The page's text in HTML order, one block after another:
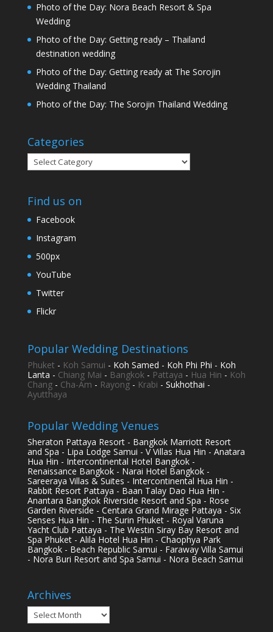
Photo of the Day: Nora Beach Resort & Spa
Wedding
Photo of the Day: Getting ready – Thailand
destination wedding
Photo of the Day: Getting ready at The Sorojin
Wedding Thailand
Photo of the Day: The Sorojin Thailand Wedding
Categories
Categories
Find us on
Facebook
Instagram
500px
YouTube
Twitter
Flickr
Popular Wedding Destinations
Phuket - Koh Samui - Koh Samed - Koh Phi Phi - Koh
Lanta - Chiang Mai - Bangkok- Pattaya - Hua Hin - Koh
Chang- Cha-Am - Rayong- Krabi - Sukhothai -
Ayutthaya
Popular Wedding Venues
Sheraton Pattaya Resort - Bangkok Marriott Resort
and Spa - Lipa Lodge Samui - V Villas Hua Hin - Anatara
Hua Hin - Intercontinental Hotel Bangkok -
Renaissance Bangkok - Narai Hotel Bangkok -
Sareeraya Villas & Suites - Intercontinental Hua Hin -
Rabbit Resort Pattaya - Baan Talay Dao Hua Hin -
Anantara Bangkok Riverside Resort and Spa - Rose
Garden Riverside - Centara Grand Mirage Pattaya - Six
Senses Hua Hin - The Surin Phuket - Royal Varuna
Yacht Club Pattaya - The Westin Siray Bay Resort and
Spa Phuket - Alila Hotel Hua Hin - Chaophya Park
Bangkok - Beach Republic Samui - Faraway Villa Samui
- Nora Buri Resort and Spa Samui - Nora Beach Samui
Archives
Archives